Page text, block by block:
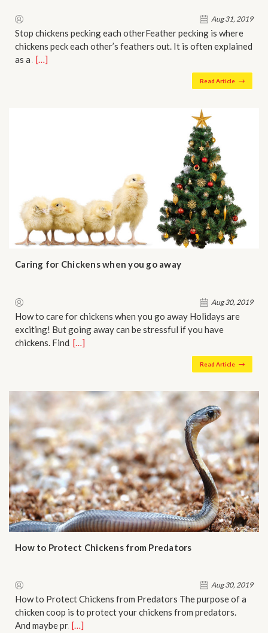
Aug 31, 2019
Stop chickens pecking each otherFeather pecking is where
chickens peck each other’s feathers out. It is often explained
as a …[…]
Read Article
Caring for Chickens when you go away
Aug 30, 2019
How to care for chickens when you go away Holidays are
exciting! But going away can be stressful if you have
chickens. Find…[…]
Read Article
​How to Protect Chickens from Predators
Aug 30, 2019
How to Protect Chickens from Predators The purpose of a
chicken coop is to protect your chickens from predators.
And maybe pr…[…]